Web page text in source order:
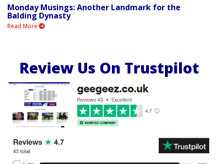
Monday Musings: Another Landmark for the
Balding Dynasty
Read More
Review Us On Trustpilot